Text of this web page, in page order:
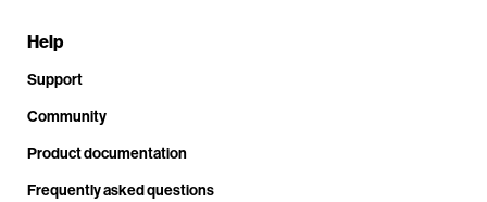
Help
Support
Community
Product documentation
Frequently asked questions